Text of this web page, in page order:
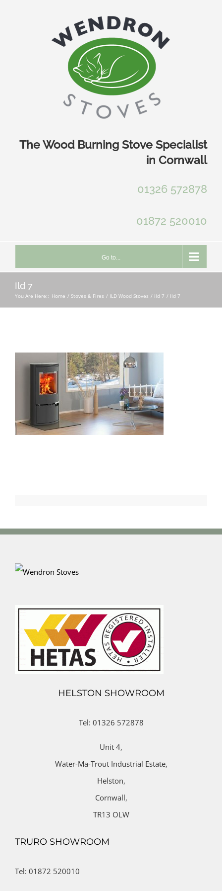
The Wood Burning Stove Specialist
in Cornwall
01326 572878
01872 520010
Go to...
Ild 7
You Are Here:: Home Stoves & Fires ILD Wood Stoves ild 7 Ild 7
HELSTON SHOWROOM
Tel: 01326 572878
Unit 4,
Water-Ma-Trout Industrial Estate,
Helston,
Cornwall,
TR13 OLW
TRURO SHOWROOM
Tel: 01872 520010